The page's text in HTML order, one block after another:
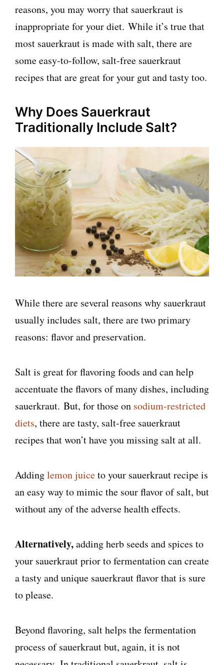
reasons, you may worry that sauerkraut is
inappropriate for your diet. While it’s true that
most sauerkraut is made with salt, there are
some easy-to-follow, salt-free sauerkraut
recipes that are great for your gut and tasty too.
Why Does Sauerkraut
Traditionally Include Salt?
While there are several reasons why sauerkraut
usually includes salt, there are two primary
reasons: flavor and preservation.
Salt is great for flavoring foods and can help
accentuate the flavors of many dishes, including
sauerkraut. But, for those on sodium-restricted
diets, there are tasty, salt-free sauerkraut
recipes that won’t have you missing salt at all.
Addinglemon juiceto your sauerkraut recipe is
an easy way to mimic the sour flavor of salt, but
without any of the adverse health effects.
Alternatively,adding herb seeds and spices to
your sauerkraut prior to fermentation can create
a tasty and unique sauerkraut flavor that is sure
to please.
Beyond flavoring, salt helps the fermentation
process of sauerkraut but, again, it is not